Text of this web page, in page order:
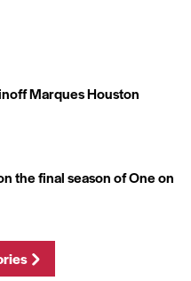
Marques Houston
the final season of One on